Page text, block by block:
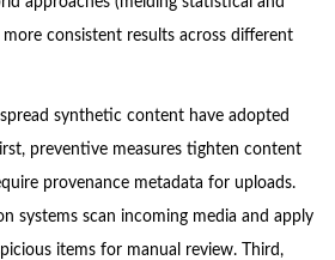
consistent results across different
synthetic content have adopted
preventive measures tighten content
provenance metadata for uploads.
systems scan incoming media and apply
items for manual review. Third,